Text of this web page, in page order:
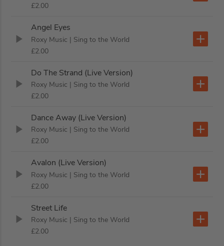
£2.00
Angel Eyes
Roxy Music | Sing to the World
£2.00
Do The Strand (Live Version)
Roxy Music | Sing to the World
£2.00
Dance Away (Live Version)
Roxy Music | Sing to the World
£2.00
Avalon (Live Version)
Roxy Music | Sing to the World
£2.00
Street Life
Roxy Music | Sing to the World
£2.00